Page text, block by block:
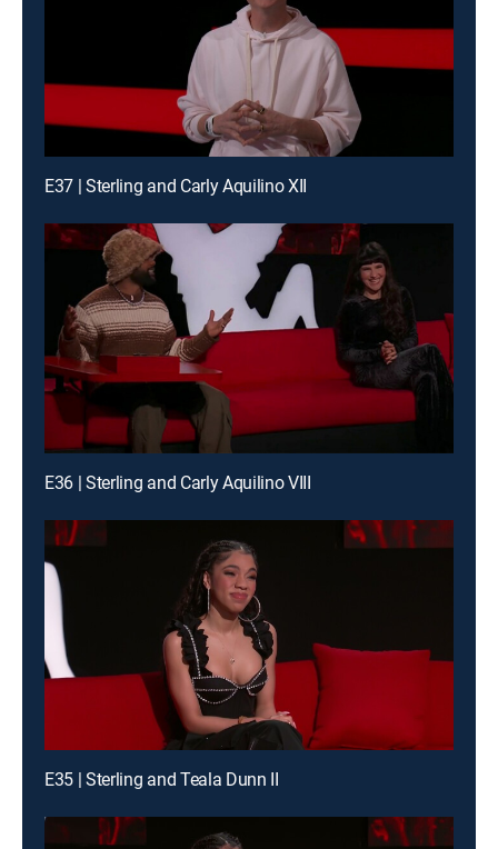
E37 | Sterling and Carly Aquilino XII
E36 | Sterling and Carly Aquilino VIII
E35 | Sterling and Teala Dunn II